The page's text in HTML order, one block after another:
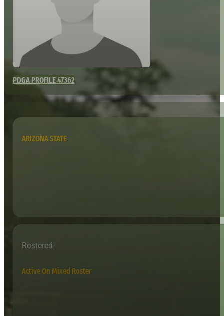
PDGA PROFILE 47362
ARIZONA STATE
Rostered
Active On Mixed Roster